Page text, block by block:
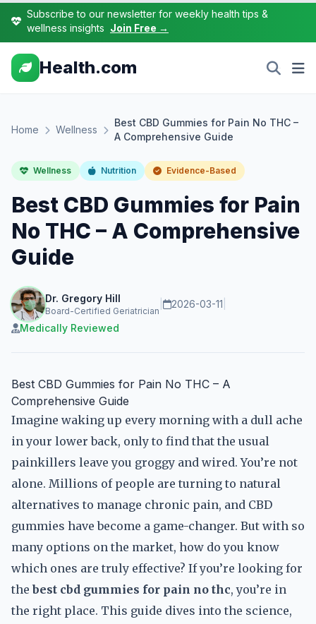
Subscribe to our newsletter for weekly health tips &
wellness insights Join Free →
Health.com
Home Wellness
Best CBD Gummies for Pain No THC –
A Comprehensive Guide
Wellness Nutrition Evidence-Based
Best CBD Gummies for Pain
No THC – A Comprehensive
Guide
Dr. Gregory Hill
Board-Certified Geriatrician
2026-03-11
Medically Reviewed
Best CBD Gummies for Pain No THC – A
Comprehensive Guide
Imagine waking up every morning with a dull ache
in your lower back, only to find that the usual
painkillers leave you groggy and wired. You’re not
alone. Millions of people are turning to natural
alternatives to manage chronic pain, and CBD
gummies have become a game-changer. But with so
many options on the market, how do you know
which ones are truly effective? If you’re looking for
thebest cbd gummies for pain no thc, you’re in
the right place. This guide dives into the science,